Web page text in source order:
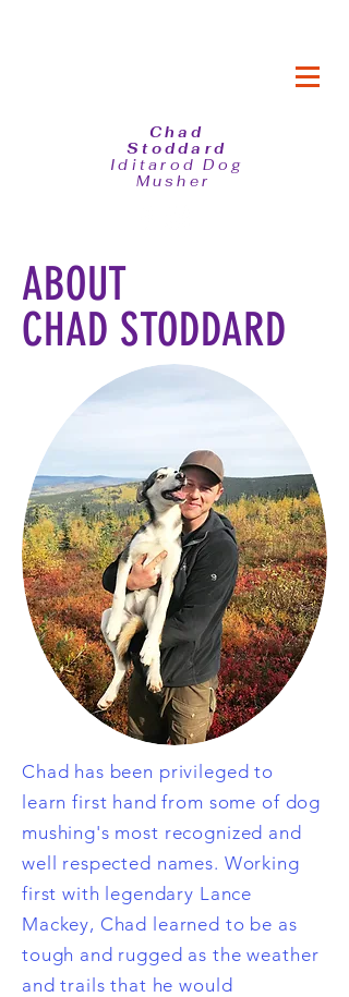
Chad
Stoddard
Iditarod Dog
Musher
ABOUT
CHAD STODDARD
Chad has been privileged to
learn first hand from some of dog
mushing's most recognized and
well respected names. Working
first with legendary Lance
Mackey, Chad learned to be as
tough and rugged as the weather
and trails that he would